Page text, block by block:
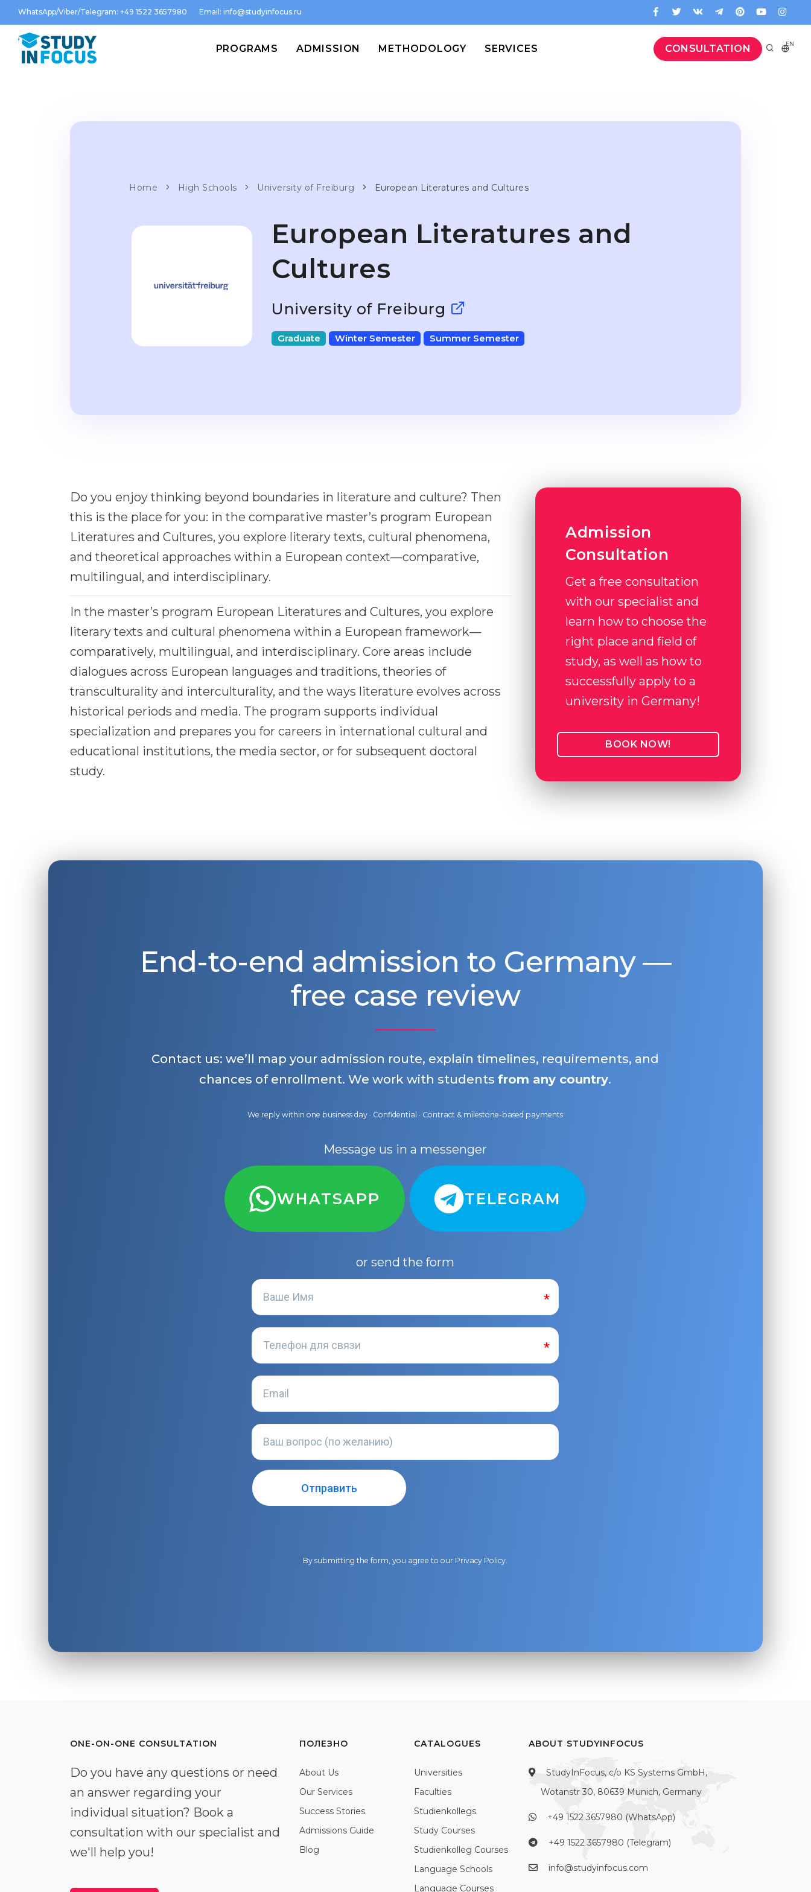
WhatsApp/Viber/Telegram: +49 1522 3657980 Email: info@studyinfocus.ru
CONSULTATION EN
PROGRAMS ADMISSION METHODOLOGY SERVICES
Home High Schools University of Freiburg European Literatures and Cultures
European Literatures and
Cultures
University of Freiburg
Graduate Winter Semester Summer Semester
Do you enjoy thinking beyond boundaries in literature and culture? Then
this is the place for you: in the comparative master’s program European
Literatures and Cultures, you explore literary texts, cultural phenomena,
and theoretical approaches within a European context—comparative,
multilingual, and interdisciplinary.
In the master’s program European Literatures and Cultures, you explore
literary texts and cultural phenomena within a European framework—
comparatively, multilingual, and interdisciplinary. Core areas include
dialogues across European languages and traditions, theories of
transculturality and interculturality, and the ways literature evolves across
historical periods and media. The program supports individual
specialization and prepares you for careers in international cultural and
educational institutions, the media sector, or for subsequent doctoral
study.
Admission
Consultation
Get a free consultation
with our specialist and
learn how to choose the
right place and field of
study, as well as how to
successfully apply to a
university in Germany!
BOOK NOW!
End-to-end admission to Germany —
free case review
Contact us: we’ll map your admission route, explain timelines, requirements, and
chances of enrollment. We work with studentsfrom any country.
We reply within one business day · Confidential · Contract & milestone-based payments
Message us in a messenger
WHATSAPP TELEGRAM
or send the form
By submitting the form, you agree to our Privacy Policy.
ONE-ON-ONE CONSULTATION
Do you have any questions or need
an answer regarding your
individual situation? Book a
consultation with our specialist and
we'll help you!
ПОЛЕЗНО
About Us
Our Services
Success Stories
Admissions Guide
Blog
CATALOGUES
Universities
Faculties
Studienkollegs
Study Courses
Studienkolleg Courses
Language Schools
Language Courses
ABOUT STUDYINFOCUS
StudyInFocus, c/o KS Systems GmbH,
Wotanstr 30, 80639 Munich, Germany
+49 1522 3657980 (WhatsApp)
+49 1522 3657980 (Telegram)
info@studyinfocus.com